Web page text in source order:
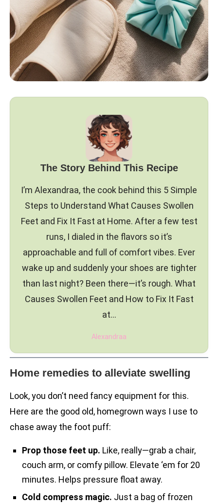
The Story Behind This Recipe
I’m Alexandraa, the cook behind this 5 Simple
Steps to Understand What Causes Swollen
Feet and Fix It Fast at Home. After a few test
runs, I dialed in the flavors so it’s
approachable and full of comfort vibes. Ever
wake up and suddenly your shoes are tighter
than last night? Been there—it’s rough. What
Causes Swollen Feet and How to Fix It Fast
at…
Alexandraa
Home remedies to alleviate swelling
Look, you don’t need fancy equipment for this.
Here are the good old, homegrown ways I use to
chase away the foot puff:
Prop those feet up. Like, really—grab a chair,
couch arm, or comfy pillow. Elevate ‘em for 20
minutes. Helps pressure float away.
Cold compress magic. Just a bag of frozen